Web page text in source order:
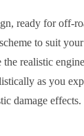
ready for off-
to suit
the realistic
as you
damage effects.